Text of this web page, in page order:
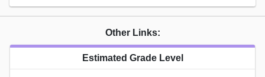
Other Links:
Estimated Grade Level